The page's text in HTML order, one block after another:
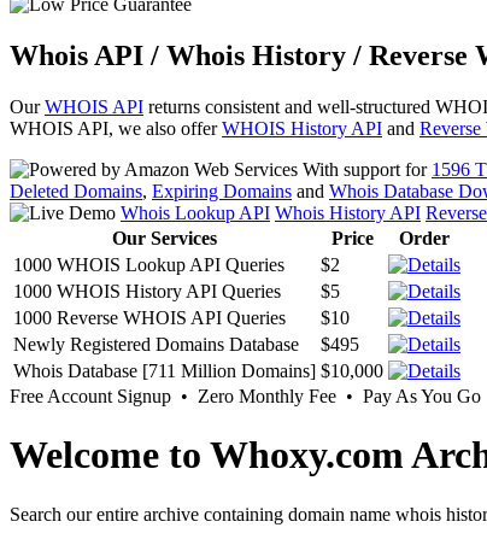
Whois API / Whois History / Reverse
OurWHOIS API returns consistent and well-structured
WHOIS API, we also offerWHOIS History API and
With support for 1596
Deleted Domains, Expiring Domains and Whois Database
Whois Lookup API Whois History API
Our Services
Price
Order
1000 WHOIS Lookup API Queries
$2
1000 WHOIS History API Queries
$5
1000 Reverse WHOIS API Queries
$10
Newly Registered Domains Database
$495
Whois Database [711 Million Domains] $10,000
Free Account Signup • Zero Monthly Fee • Pay As You Go
Welcome to Whoxy.com
Search our entire archive containing domain name whois